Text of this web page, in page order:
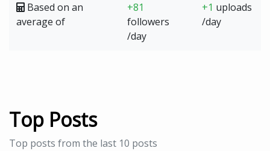
Based on an
average of
+81
followers
/day
+1 uploads
/day
Top Posts
Top posts from the last 10 posts